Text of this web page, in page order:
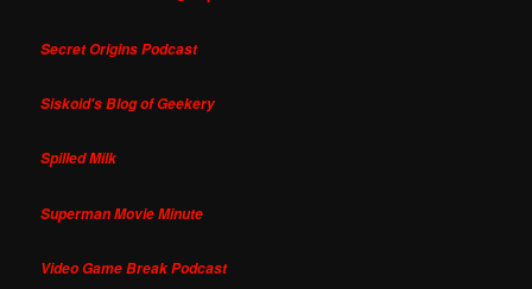
Secret Origins Podcast
Siskoid's Blog of Geekery
Spilled Milk
Superman Movie Minute
Video Game Break Podcast